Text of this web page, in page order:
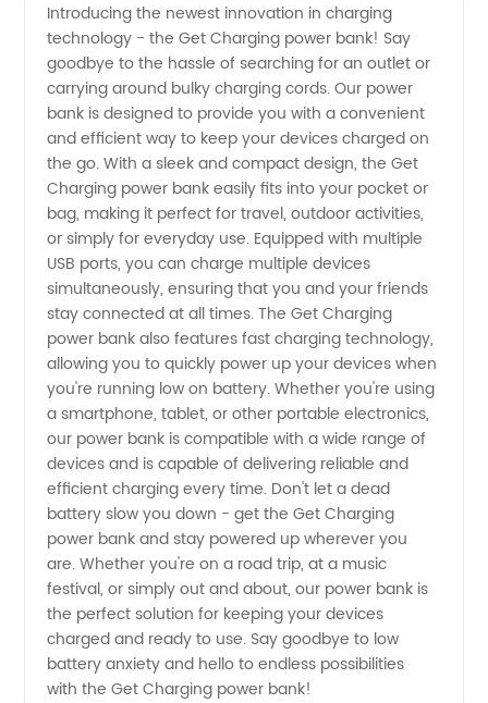
Manufacturer
- Your
One-
Stop
Wholesale
OEM
Supplier
from
China
Introducing the newest innovation in charging
technology - the Get Charging power bank! Say
goodbye to the hassle of searching for an outlet or
carrying around bulky charging cords. Our power
bank is designed to provide you with a convenient
and efficient way to keep your devices charged on
the go. With a sleek and compact design, the Get
Charging power bank easily fits into your pocket or
bag, making it perfect for travel, outdoor activities,
or simply for everyday use. Equipped with multiple
USB ports, you can charge multiple devices
simultaneously, ensuring that you and your friends
stay connected at all times. The Get Charging
power bank also features fast charging technology,
allowing you to quickly power up your devices when
you're running low on battery. Whether you're using
a smartphone, tablet, or other portable electronics,
our power bank is compatible with a wide range of
devices and is capable of delivering reliable and
efficient charging every time. Don't let a dead
battery slow you down - get the Get Charging
power bank and stay powered up wherever you
are. Whether you're on a road trip, at a music
festival, or simply out and about, our power bank is
the perfect solution for keeping your devices
charged and ready to use. Say goodbye to low
battery anxiety and hello to endless possibilities
with the Get Charging power bank!